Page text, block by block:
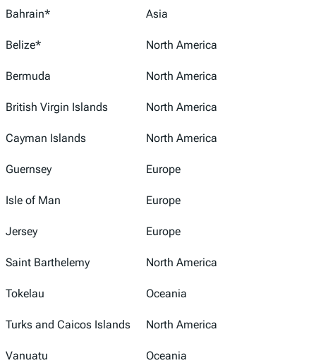
Bahrain* Asia
Belize* North America
Bermuda North America
British Virgin Islands North America
Cayman Islands North America
Guernsey Europe
Isle of Man Europe
Jersey Europe
Saint Barthelemy North America
Tokelau Oceania
Turks and Caicos Islands North America
Vanuatu Oceania